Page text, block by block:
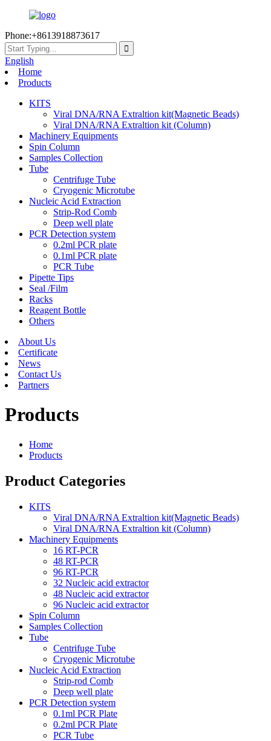
Phone:+8613918873617
English
Home
Products
KITS
Viral DNA/RNA Extraltion kit(Magnetic Beads)
Viral DNA/RNA Extraltion kit (Column)
Machinery Equipments
Spin Column
Samples Collection
Tube
Centrifuge Tube
Cryogenic Microtube
Nucleic Acid Extraction
Strip-Rod Comb
Deep well plate
PCR Detection system
0.2ml PCR plate
0.1ml PCR plate
PCR Tube
Pipette Tips
Seal /Film
Racks
Reagent Bottle
Others
About Us
Certificate
News
Contact Us
Partners
Products
Home
Products
Product Categories
KITS
Viral DNA/RNA Extraltion kit(Magnetic Beads)
Viral DNA/RNA Extraltion kit (Column)
Machinery Equipments
16 RT-PCR
48 RT-PCR
96 RT-PCR
32 Nucleic acid extractor
48 Nucleic acid extractor
96 Nucleic acid extractor
Spin Column
Samples Collection
Tube
Centrifuge Tube
Cryogenic Microtube
Nucleic Acid Extraction
Strip-rod Comb
Deep well plate
PCR Detection system
0.1ml PCR Plate
0.2ml PCR Plate
PCR Tube